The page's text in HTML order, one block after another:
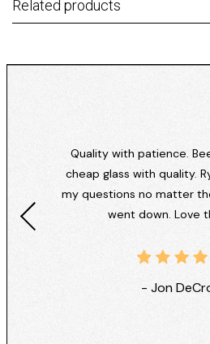
Related products
Quality with patience.
cheap glass with quality.
my questions no matter
went down. Love
- Jon